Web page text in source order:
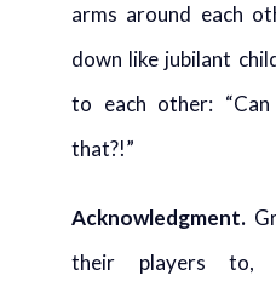
arms around each
down like jubilant
to each other:
that?!”
Acknowledgment.
their players to,